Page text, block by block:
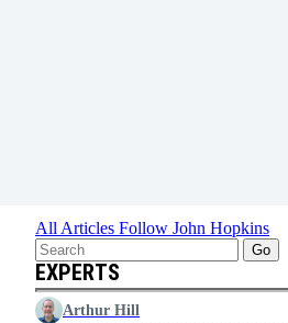
All Articles Follow John Hopkins
Go
EXPERTS
Arthur Hill